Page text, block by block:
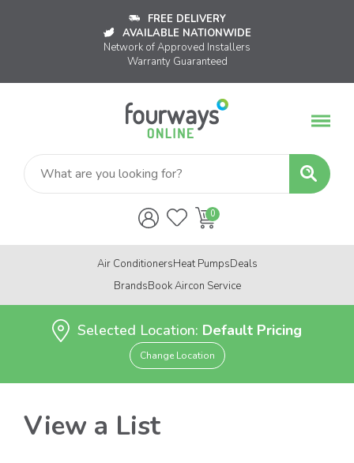
FREE DELIVERY
AVAILABLE NATIONWIDE
Network of Approved Installers
Warranty Guaranteed
Air ConditionersHeat PumpsDeals
BrandsBook Aircon Service
Selected Location: Default Pricing
Change Location
View a List